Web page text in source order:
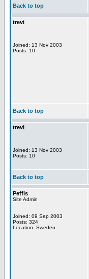
Back to top
trevi
Joined: 13 Nov 2003
Posts: 10
Back to top
trevi
Joined: 13 Nov 2003
Posts: 10
Back to top
Peffis
Site Admin
Joined: 09 Sep 2003
Posts: 324
Location: Sweden